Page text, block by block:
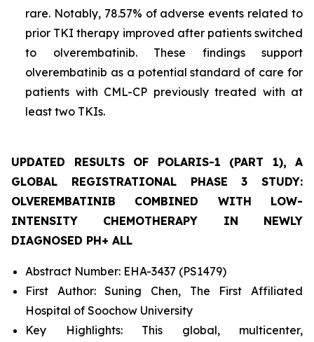
rare. Notably, 78.57% of adverse events related to
prior TKI therapy improved after patients switched
to olverembatinib. These findings support
olverembatinib as a potential standard of care for
patients with CML-CP previously treated with at
least two TKIs.
UPDATED RESULTS OF POLARIS-1 (PART 1), A
GLOBAL REGISTRATIONAL PHASE 3 STUDY:
OLVEREMBATINIB COMBINED WITH LOW-
INTENSITY CHEMOTHERAPY IN NEWLY
DIAGNOSED PH+ ALL
Abstract Number: EHA-3437 (PS1479)
First Author: Suning Chen, The First Affiliated
Hospital of Soochow University
Key Highlights: This global, multicenter,